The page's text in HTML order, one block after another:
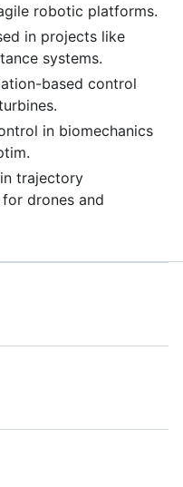
robotic platforms.
in projects like
systems.
based control
in biomechanics
trajectory
drones and